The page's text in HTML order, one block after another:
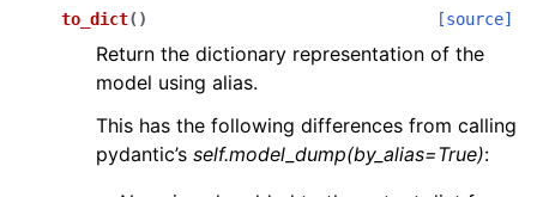
to_dict( ) [source]
Return the dictionary representation of the
model using alias.
This has the following differences from calling
pydantic’s self.model_dump(by_alias=True):